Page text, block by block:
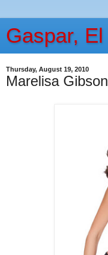
Gaspar,
Thursday, August 19, 2010
Marelisa